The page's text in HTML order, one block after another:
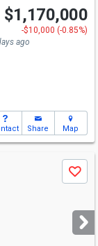
$1,170,000
-$10,000 (-0.85%)
ago
Share Map
Save